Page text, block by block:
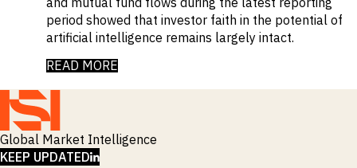
period showed that investor faith in the potential of
artificial intelligence remains largely intact.
READ MORE
Global Market Intelligence
KEEP UPDATEDLINKEDIN